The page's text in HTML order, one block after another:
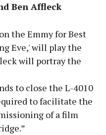
Ben Affleck
the Emmy for Best
Eve,' will play the
will portray the
to close the L-4010
to facilitate the
of a film